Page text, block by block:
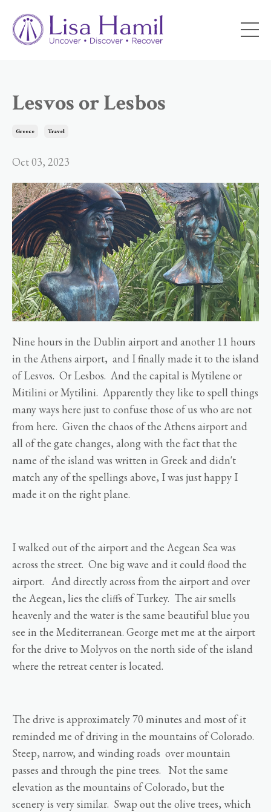
Lesvos or Lesbos
Greece Travel
Oct 03, 2023
Nine hours in the Dublin airport and another 11 hours
in the Athens airport, and I finally made it to the island
of Lesvos. Or Lesbos. And the capital is Mytilene or
Mitilini or Mytilini. Apparently they like to spell things
many ways here just to confuse those of us who are not
from here. Given the chaos of the Athens airport and
all of the gate changes, along with the fact that the
name of the island was written in Greek and didn't
match any of the spellings above, I was just happy I
made it on the right plane.
I walked out of the airport and the Aegean Sea was
across the street. One big wave and it could flood the
airport. And directly across from the airport and over
the Aegean, lies the cliffs of Turkey. The air smells
heavenly and the water is the same beautiful blue you
see in the Mediterranean. George met me at the airport
for the drive to Molyvos on the north side of the island
where the retreat center is located.
The drive is approximately 70 minutes and most of it
reminded me of driving in the mountains of Colorado.
Steep, narrow, and winding roads over mountain
passes and through the pine trees. Not the same
elevation as the mountains of Colorado, but the
scenery is very similar. Swap out the olive trees, which